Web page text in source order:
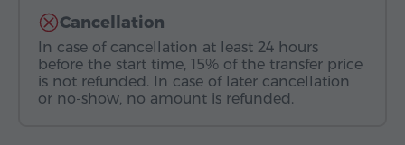
Cancellation
In case of cancellation at least 24 hours
before the start time, 15% of the transfer price
is not refunded. In case of later cancellation
or no-show, no amount is refunded.